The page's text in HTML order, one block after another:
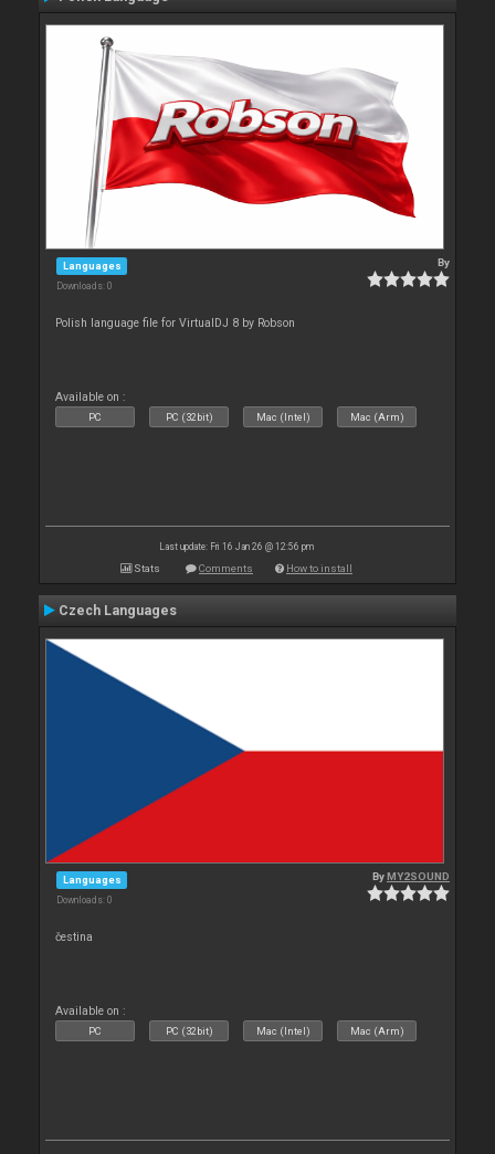
Languages
Downloads: 0
By
Polish language file for VirtualDJ 8 by Robson
Available on :
PC PC (32bit) Mac (Intel) Mac (Arm)
Last update: Fri 16 Jan 26 @ 12:56 pm
Stats Comments How to install
Czech Languages
Languages
Downloads: 0
ByMY2SOUND
čestina
Available on :
PC PC (32bit) Mac (Intel) Mac (Arm)